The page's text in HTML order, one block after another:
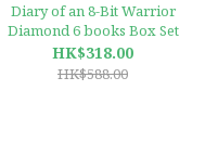
Diary of an 8-Bit Warrior
Diamond 6 books Box Set
HK$318.00
HK$588.00